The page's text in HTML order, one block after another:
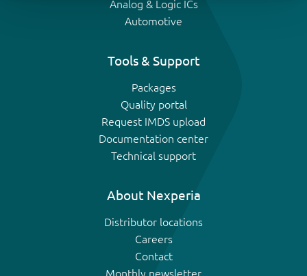
Analog & Logic ICs
Automotive
Tools & Support
Packages
Quality portal
Request IMDS upload
Documentation center
Technical support
About Nexperia
Distributor locations
Careers
Contact